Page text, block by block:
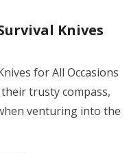
Knives
for All Occasions
trusty compass,
venturing into the